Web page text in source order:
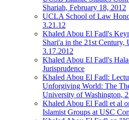
Shariah, February 18, 2012
UCLA School of Law
3.21.12
Khaled Abou El Fadl's
Shari'a in the 21st Century,
3.17.2012
Khaled Abou El Fadl's
Jurisprudence
Khaled Abou El Fadl:
Unforgiving World: The
University of Washington,
Khaled Abou El Fadl et al
Islamist Groups at USC